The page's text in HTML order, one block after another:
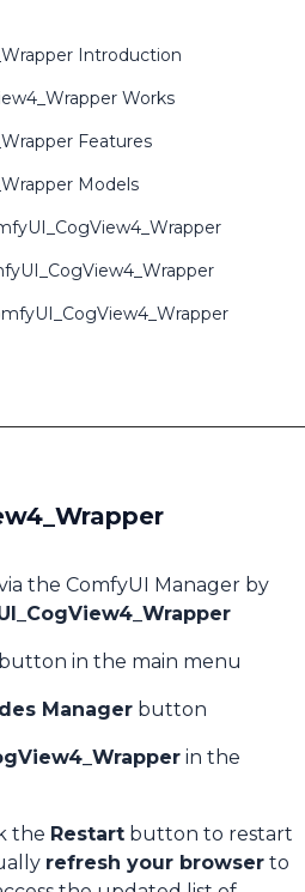
Introduction
Works
Features
Models
the ComfyUI Manager by
button in the main menu
Manager button
in the
the Restart button to restart
refresh your browser to